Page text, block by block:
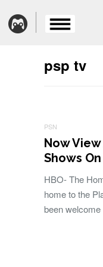
psp tv
PSN
Now View
Shows On
HBO- The
home to the
been